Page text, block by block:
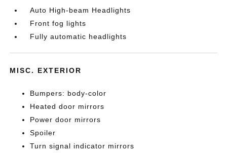
Auto High-beam Headlights
Front fog lights
Fully automatic headlights
MISC. EXTERIOR
Bumpers: body-color
Heated door mirrors
Power door mirrors
Spoiler
Turn signal indicator mirrors